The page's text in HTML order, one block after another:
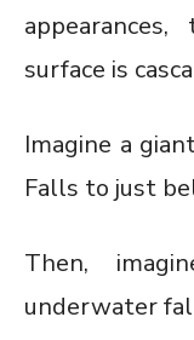
surface is
Imagine a
Falls to just
Then,
underwater